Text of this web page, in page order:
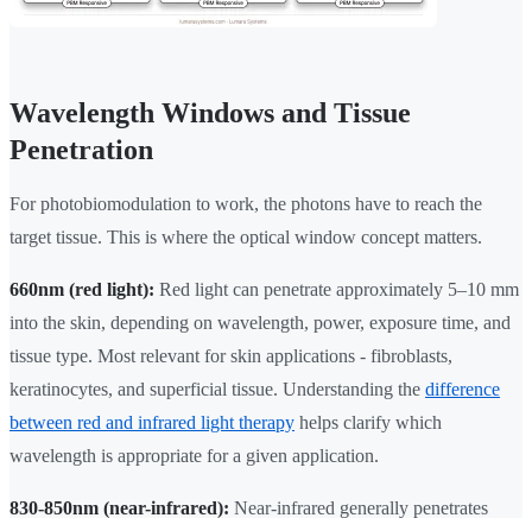
Wavelength Windows and Tissue
Penetration
For photobiomodulation to work, the photons have to reach the
target tissue. This is where the optical window concept matters.
660nm (red light): Red light can penetrate approximately 5–10 mm
into the skin, depending on wavelength, power, exposure time, and
tissue type. Most relevant for skin applications - fibroblasts,
keratinocytes, and superficial tissue. Understanding the difference
between red and infrared light therapy helps clarify which
wavelength is appropriate for a given application.
830-850nm (near-infrared): Near-infrared generally penetrates